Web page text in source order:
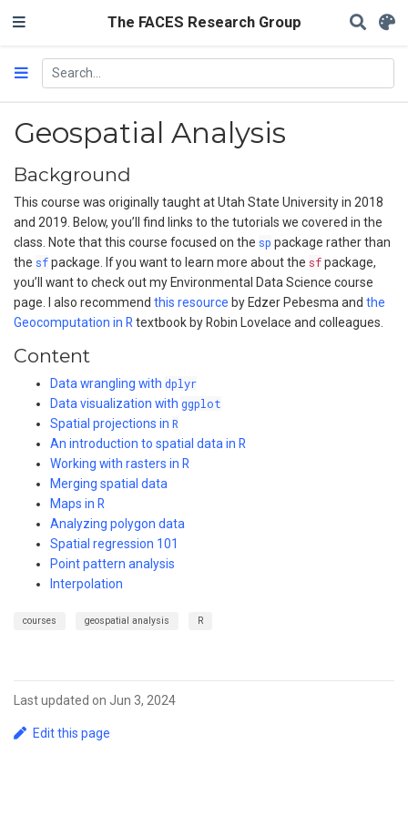
The FACES Research Group
Geospatial Analysis
Background
This course was originally taught at Utah State University in 2018
and 2019. Below, you’ll find links to the tutorials we covered in the
class. Note that this course focused on the sp package rather than
the sfpackage. If you want to learn more about the sfpackage,
you’ll want to check out my Environmental Data Science course
page. I also recommend this resource by Edzer Pebesma and the
Geocomputation in R textbook by Robin Lovelace and colleagues.
Content
Data wrangling with dplyr
Data visualization with ggplot
Spatial projections in R
An introduction to spatial data in R
Working with rasters in R
Merging spatial data
Maps in R
Analyzing polygon data
Spatial regression 101
Point pattern analysis
Interpolation
courses geospatial analysis R
Last updated on Jun 3, 2024
Edit this page